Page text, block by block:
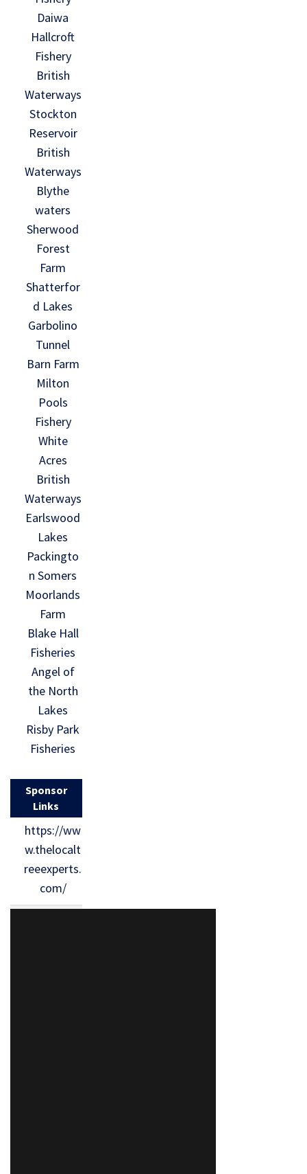
Daiwa
Hallcroft
Fishery
British
Waterways
Stockton
Reservoir
British
Waterways
Blythe
waters
Sherwood
Forest
Farm
Shatterfor
d Lakes
Garbolino
Tunnel
Barn Farm
Milton
Pools
Fishery
White
Acres
British
Waterways
Earlswood
Lakes
Packingto
n Somers
Moorlands
Farm
Blake Hall
Fisheries
Angel of
the North
Lakes
Risby Park
Fisheries
Sponsor
Links
https://ww
w.thelocalt
reeexperts.
com/